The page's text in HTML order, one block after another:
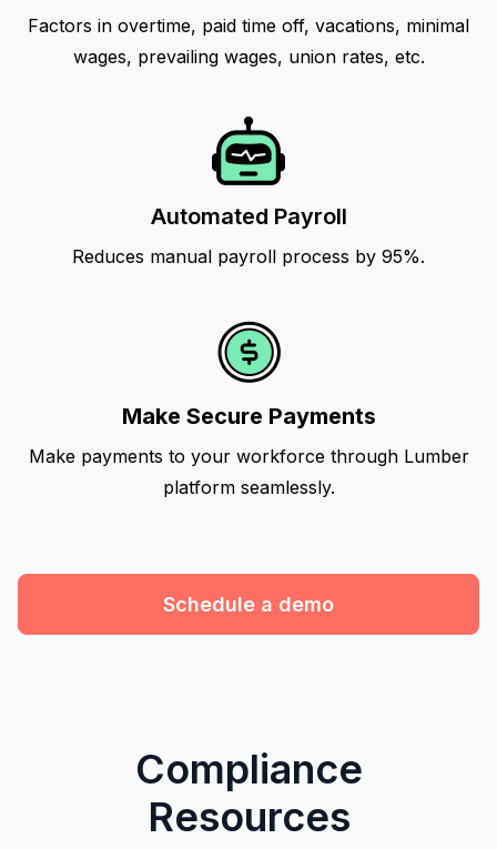
Factors in overtime, paid time off, vacations, minimal
wages, prevailing wages, union rates, etc.
Automated Payroll
Reduces manual payroll process by 95%.
Make Secure Payments
Make payments to your workforce through Lumber
platform seamlessly.
Schedule a demo
Compliance
Resources